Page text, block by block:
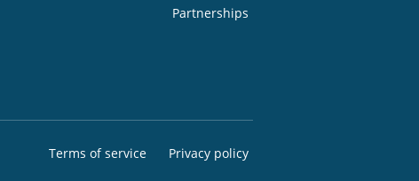
Partnerships
Terms of service Privacy policy